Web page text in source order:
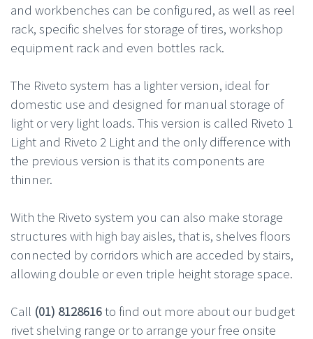
and workbenches can be configured, as well as reel
rack, specific shelves for storage of tires, workshop
equipment rack and even bottles rack.
The Riveto system has a lighter version, ideal for
domestic use and designed for manual storage of
light or very light loads. This version is called Riveto 1
Light and Riveto 2 Light and the only difference with
the previous version is that its components are
thinner.
With the Riveto system you can also make storage
structures with high bay aisles, that is, shelves floors
connected by corridors which are acceded by stairs,
allowing double or even triple height storage space.
Call (01) 8128616to find out more about our budget
rivet shelving range or to arrange your free onsite